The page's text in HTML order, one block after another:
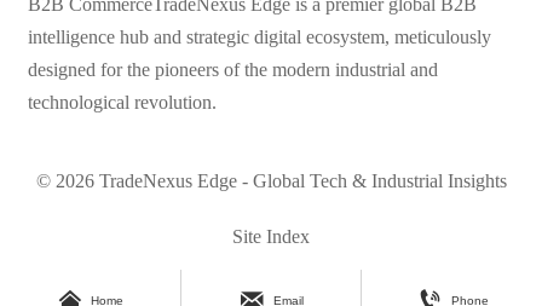
intelligence hub and strategic digital ecosystem, meticulously
designed for the pioneers of the modern industrial and
technological revolution.
© 2026 TradeNexus Edge - Global Tech & Industrial Insights
Site Index
 Home  Email  Phone